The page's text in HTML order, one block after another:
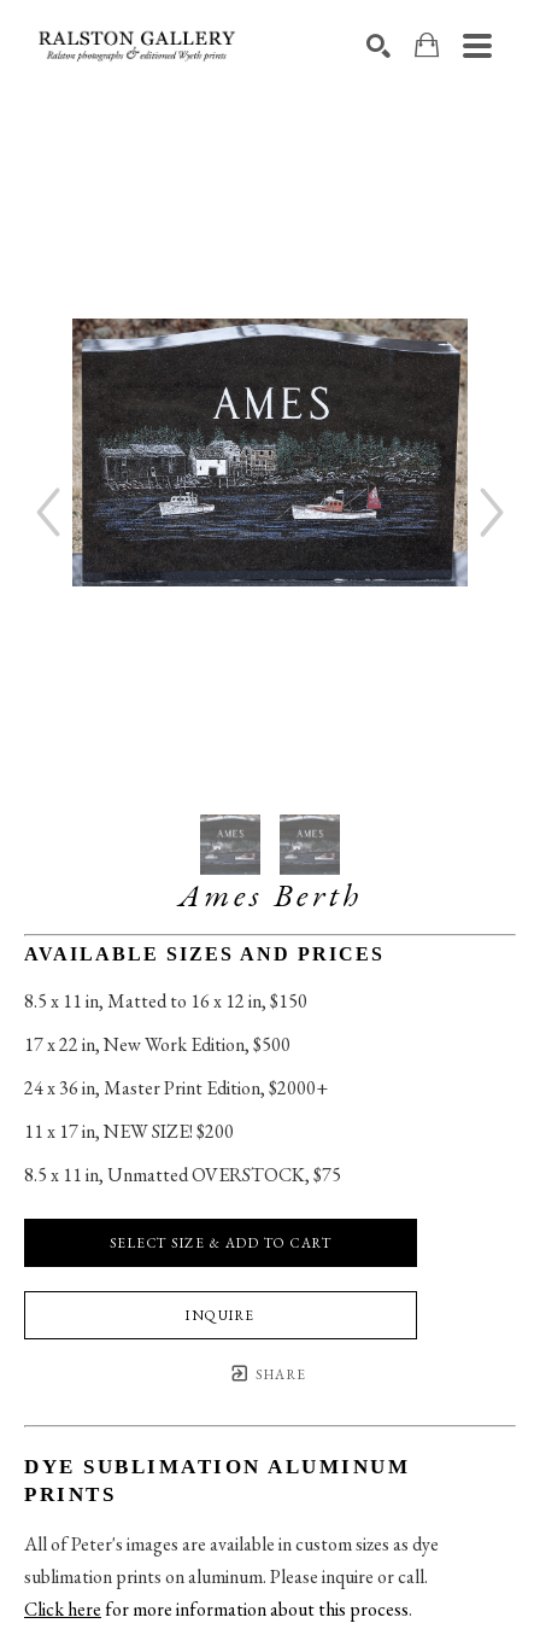
Ames Berth
AVAILABLE SIZES AND PRICES
8.5 x 11 in, Matted to 16 x 12 in, $150
17 x 22 in, New Work Edition, $500
24 x 36 in, Master Print Edition, $2000+
11 x 17 in, NEW SIZE! $200
8.5 x 11 in, Unmatted OVERSTOCK, $75
SELECT SIZE & ADD TO CART
INQUIRE
SHARE
DYE SUBLIMATION ALUMINUM
PRINTS
All of Peter's images are available in custom sizes as dye
sublimation prints on aluminum. Please inquire or call.
Click herefor more information about this process.